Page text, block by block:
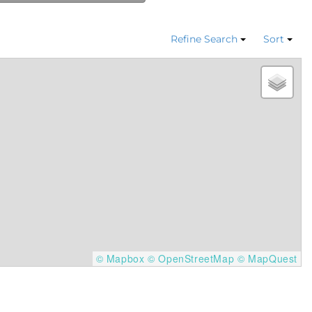
Refine Search Sort
© Mapbox © OpenStreetMap © MapQuest